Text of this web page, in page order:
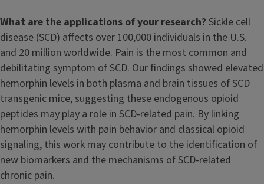
What are the applications of your research? Sickle cell
disease (SCD) affects over 100,000 individuals in the U.S.
and 20 million worldwide. Pain is the most common and
debilitating symptom of SCD. Our findings showed elevated
hemorphin levels in both plasma and brain tissues of SCD
transgenic mice, suggesting these endogenous opioid
peptides may play a role in SCD-related pain. By linking
hemorphin levels with pain behavior and classical opioid
signaling, this work may contribute to the identification of
new biomarkers and the mechanisms of SCD-related
chronic pain.